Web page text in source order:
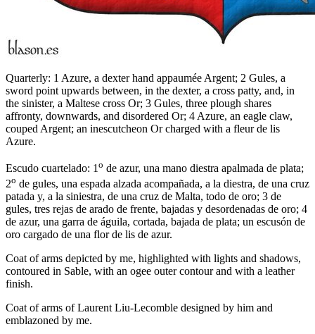
Quarterly: 1 Azure, a dexter hand appaumée Argent; 2 Gules, a
sword point upwards between, in the dexter, a cross patty, and, in
the sinister, a Maltese cross Or; 3 Gules, three plough shares
affronty, downwards, and disordered Or; 4 Azure, an eagle claw,
couped Argent; an inescutcheon Or charged with a fleur de lis
Azure.
Escudo cuartelado: 1 o de azur, una mano diestra apalmada de plata;
2o de gules, una espada alzada acompañada, a la diestra, de una cruz
patada y, a la siniestra, de una cruz de Malta, todo de oro; 3 de
gules, tres rejas de arado de frente, bajadas y desordenadas de oro; 4
de azur, una garra de águila, cortada, bajada de plata; un escusón de
oro cargado de una flor de lis de azur.
Coat of arms depicted by me, highlighted with lights and shadows,
contoured in Sable, with an ogee outer contour and with a leather
finish.
Coat of arms of Laurent Liu-Lecomble designed by him and
emblazoned by me.